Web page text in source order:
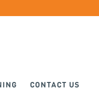
CONTACT US